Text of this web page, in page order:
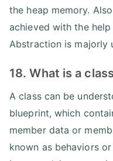
the heap memory.
achieved with the
Abstraction is majorly
18. What is a
A class can be
blueprint, which
member data or
known as behaviors